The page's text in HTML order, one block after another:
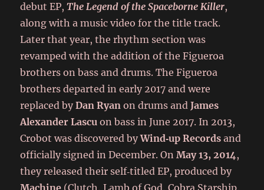
debut EP,The Legend of the Spaceborne Killer,
along with a music video for the title track.
Later that year, the rhythm section was
revamped with the addition of the Figueroa
brothers on bass and drums. The Figueroa
brothers departed in early 2017 and were
replaced byDan Ryan on drums andJames
Alexander Lascu on bass in June 2017. In 2013,
Crobot was discovered byWind‑up Records and
officially signed in December. OnMay 13, 2014,
they released their self‑titled EP, produced by
Machine (Clutch, Lamb of God, Cobra Starship,